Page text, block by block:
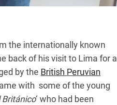
the internationally known
back of his visit to Lima for a
by the British Peruvian
with some of the young
Británico‘ who had been